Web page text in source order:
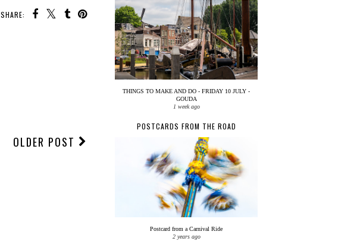
SHARE:
OLDER POST
THINGS TO MAKE AND DO - FRIDAY 10 JULY -
GOUDA
1 week ago
POSTCARDS FROM THE ROAD
Postcard from a Carnival Ride
2 years ago